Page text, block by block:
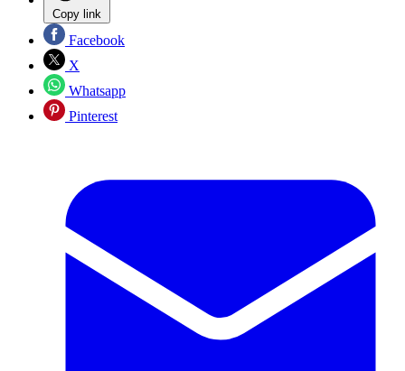
Copy link
Facebook
X
Whatsapp
Pinterest